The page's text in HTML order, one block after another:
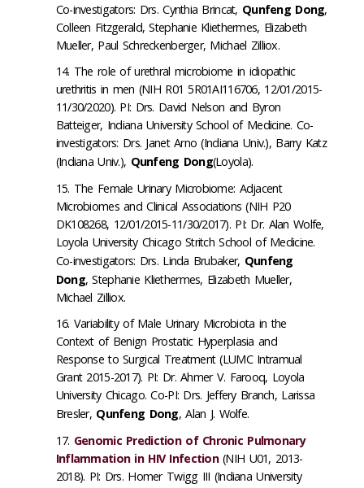
Co-investigators: Drs. Cynthia Brincat, Qunfeng Dong,
Colleen Fitzgerald, Stephanie Kliethermes, Elizabeth
Mueller, Paul Schreckenberger, Michael Zilliox.
The role of urethral microbiome in idiopathic
urethritis in men (NIH R01 5R01AI116706, 12/01/2015-
11/30/2020). PI: Drs. David Nelson and Byron
Batteiger, Indiana University School of Medicine. Co-
investigators: Drs. Janet Arno (Indiana Univ.), Barry Katz
(Indiana Univ.), Qunfeng Dong(Loyola).
The Female Urinary Microbiome: Adjacent
Microbiomes and Clinical Associations (NIH P20
DK108268, 12/01/2015-11/30/2017). PI: Dr. Alan Wolfe,
Loyola University Chicago Stritch School of Medicine.
Co-investigators: Drs. Linda Brubaker, Qunfeng
Dong, Stephanie Kliethermes, Elizabeth Mueller,
Michael Zilliox.
Variability of Male Urinary Microbiota in the
Context of Benign Prostatic Hyperplasia and
Response to Surgical Treatment (LUMC Intramual
Grant 2015-2017). PI: Dr. Ahmer V. Farooq, Loyola
University Chicago. Co-PI: Drs. Jeffery Branch, Larissa
Bresler, Qunfeng Dong, Alan J. Wolfe.
Genomic Prediction of Chronic Pulmonary
Inflammation in HIV Infection(NIH U01, 2013-
2018). PI: Drs. Homer Twigg III (Indiana University